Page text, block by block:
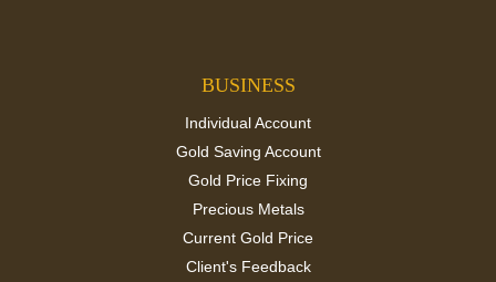
BUSINESS
Individual Account
Gold Saving Account
Gold Price Fixing
Precious Metals
Current Gold Price
Client's Feedback